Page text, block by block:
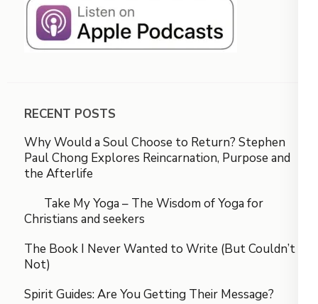
RECENT POSTS
Why Would a Soul Choose to Return? Stephen
Paul Chong Explores Reincarnation, Purpose and
the Afterlife
Take My Yoga – The Wisdom of Yoga for
Christians and seekers
The Book I Never Wanted to Write (But Couldn’t
Not)
Spirit Guides: Are You Getting Their Message?